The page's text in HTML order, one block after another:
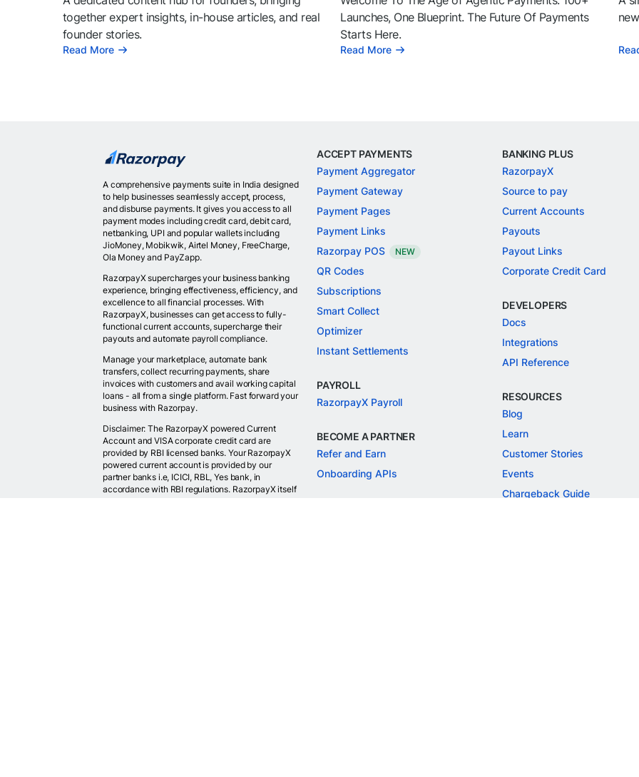
together expert insights, in-house articles, and real
founder stories.
Read More
Launches, One Blueprint. The Future Of Payments
Starts Here.
Read More
A comprehensive payments suite in India designed
to help businesses seamlessly accept, process,
and disburse payments. It gives you access to all
payment modes including credit card, debit card,
netbanking, UPI and popular wallets including
JioMoney, Mobikwik, Airtel Money, FreeCharge,
Ola Money and PayZapp.
RazorpayX supercharges your business banking
experience, bringing effectiveness, efficiency, and
excellence to all financial processes. With
RazorpayX, businesses can get access to fully-
functional current accounts, supercharge their
payouts and automate payroll compliance.
Manage your marketplace, automate bank
transfers, collect recurring payments, share
invoices with customers and avail working capital
loans - all from a single platform. Fast forward your
business with Razorpay.
Disclaimer: The RazorpayX powered Current
Account and VISA corporate credit card are
provided by RBI licensed banks. Your RazorpayX
powered current account is provided by our
partner banks i.e, ICICI, RBL, Yes bank, in
accordance with RBI regulations. RazorpayX itself
ACCEPT PAYMENTS
Payment Aggregator
Payment Gateway
Payment Pages
Payment Links
Razorpay POS
NEW
QR Codes
Subscriptions
Smart Collect
Optimizer
Instant Settlements
PAYROLL
RazorpayX Payroll
BECOME A PARTNER
Refer and Earn
Onboarding APIs
BANKING PLUS
RazorpayX
Source to pay
Current Accounts
Payouts
Payout Links
Corporate Credit Card
DEVELOPERS
Docs
Integrations
API Reference
RESOURCES
Blog
Learn
Customer Stories
Events
Chargeback Guide